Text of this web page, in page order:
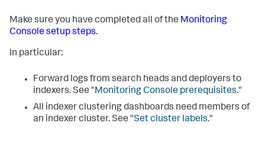
Make sure you have completed all of the Monitoring
Console setup steps.
In particular:
Forward logs from search heads and deployers to
indexers. See "Monitoring Console prerequisites."
All indexer clustering dashboards need members of
an indexer cluster. See "Set cluster labels."